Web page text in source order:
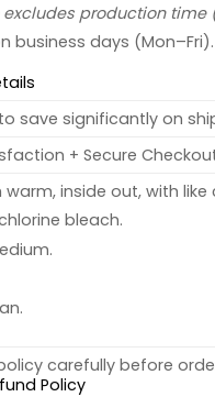
production time
business days (Mon–Fri).
save significantly on
+ Secure
inside out, with like
bleach.
carefully before
Policy